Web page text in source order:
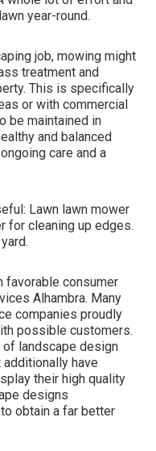
year-round.
job, mowing might
treatment and
This is specifically
or with commercial
be maintained in
and balanced
care and a
Lawn lawn mower
for cleaning up edges.
favorable consumer
Alhambra. Many
companies proudly
possible customers.
landscape design
have
their high quality
designs
obtain a far better